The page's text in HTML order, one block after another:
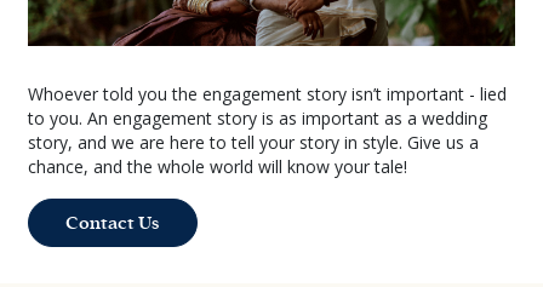
Whoever told you the engagement story isn’t important - lied
to you. An engagement story is as important as a wedding
story, and we are here to tell your story in style. Give us a
chance, and the whole world will know your tale!
Contact Us